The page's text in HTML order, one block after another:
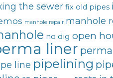
the sewer fix old pipes
manhole repair manhole
no dig open
liner
line pipelining